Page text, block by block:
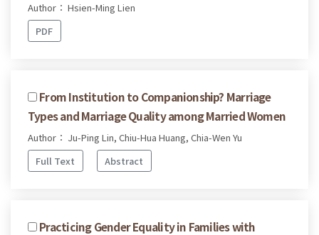
Author： Hsien-Ming Lien
PDF
From Institution to Companionship? Marriage
Types and Marriage Quality among Married Women
Author： Ju-Ping Lin, Chiu-Hua Huang, Chia-Wen Yu
Full Text
Abstract
Practicing Gender Equality in Families with